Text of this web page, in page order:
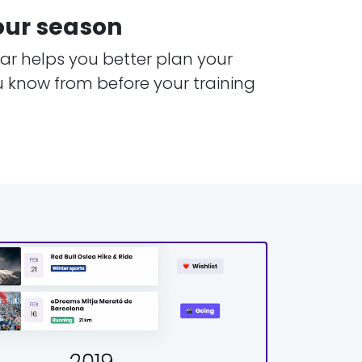
season
helps you better plan your
know from before your training